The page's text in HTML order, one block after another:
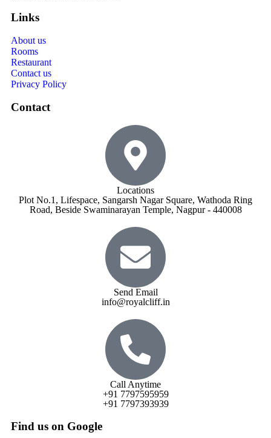
Links
About us
Rooms
Restaurant
Contact us
Privacy Policy
Contact
Locations
Plot No.1, Lifespace, Sangarsh Nagar Square, Wathoda Ring
Road, Beside Swaminarayan Temple, Nagpur - 440008
Send Email
info@royalcliff.in
Call Anytime
+91 7797595959
+91 7797393939
Find us on Google